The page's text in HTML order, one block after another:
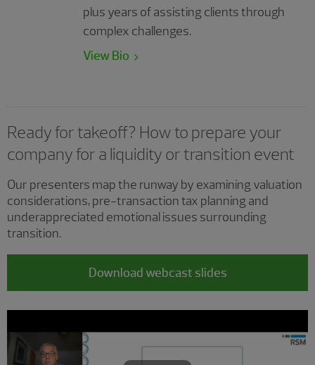
plus years of assisting clients through
complex challenges.
View Bio
Ready for takeoff? How to prepare your
company for a liquidity or transition event
Our presenters map the runway by examining valuation
considerations, pre-transaction tax planning and
underappreciated emotional issues surrounding
transition.
Download webcast slides